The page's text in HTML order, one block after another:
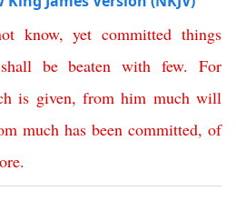
know,yet committed things
shall be beaten with few. For
is given,from him much will
much has been committed, of
.